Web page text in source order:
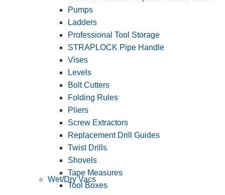
Pumps
Ladders
Professional Tool Storage
STRAPLOCK Pipe Handle
Vises
Levels
Bolt Cutters
Folding Rules
Pliers
Screw Extractors
Replacement Drill Guides
Twist Drills
Shovels
Tape Measures
Tool Boxes
Wet/Dry Vacs